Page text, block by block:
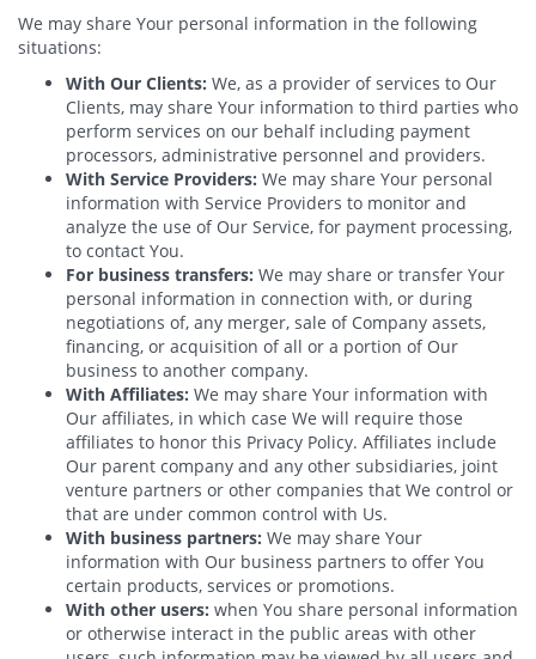
We may share Your personal information in the following
situations:
With Our Clients: We, as a provider of services to Our
Clients, may share Your information to third parties who
perform services on our behalf including payment
processors, administrative personnel and providers.
With Service Providers: We may share Your personal
information with Service Providers to monitor and
analyze the use of Our Service, for payment processing,
to contact You.
For business transfers: We may share or transfer Your
personal information in connection with, or during
negotiations of, any merger, sale of Company assets,
financing, or acquisition of all or a portion of Our
business to another company.
With Affiliates: We may share Your information with
Our affiliates, in which case We will require those
affiliates to honor this Privacy Policy. Affiliates include
Our parent company and any other subsidiaries, joint
venture partners or other companies that We control or
that are under common control with Us.
With business partners: We may share Your
information with Our business partners to offer You
certain products, services or promotions.
With other users: when You share personal information
or otherwise interact in the public areas with other